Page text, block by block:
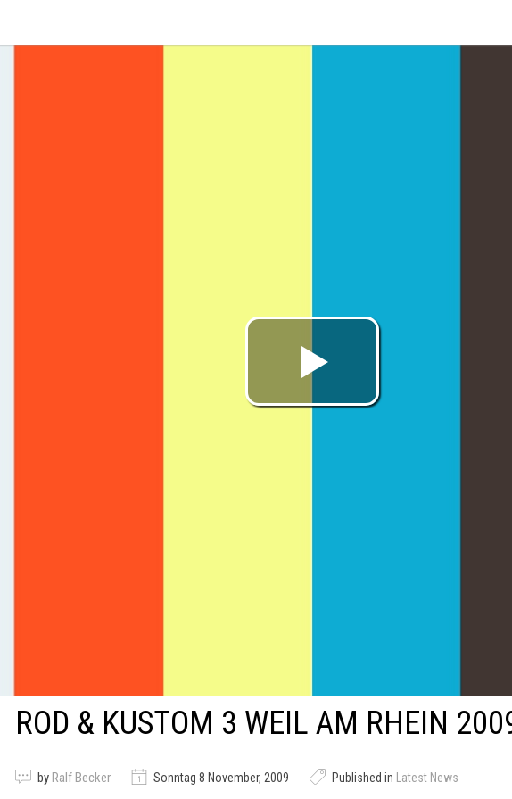
ROD & KUSTOM 3 WEIL AM RHEIN
by Ralf Becker Sonntag 8 November, 2009 Published in Latest News